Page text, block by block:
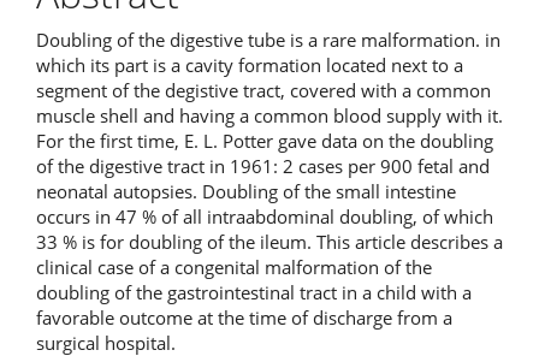
Doubling of the digestive tube is a rare malformation. in
which its part is a cavity formation located next to a
segment of the degistive tract, covered with a common
muscle shell and having a common blood supply with it.
For the first time, E. L. Potter gave data on the doubling
of the digestive tract in 1961: 2 cases per 900 fetal and
neonatal autopsies. Doubling of the small intestine
occurs in 47 % of all intraabdominal doubling, of which
33 % is for doubling of the ileum. This article describes a
clinical case of a congenital malformation of the
doubling of the gastrointestinal tract in a child with a
favorable outcome at the time of discharge from a
surgical hospital.